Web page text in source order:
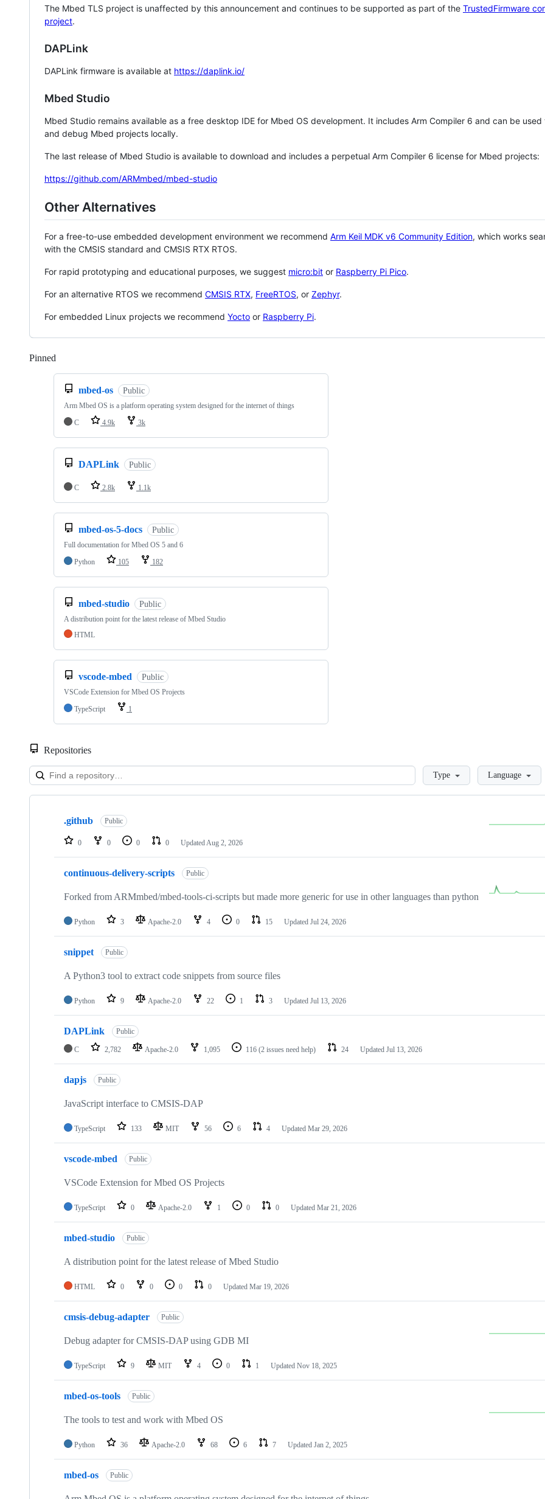
The Mbed TLS project is unaffected by this announcement and continues to be supported as part of the TrustedFirmware
project.
DAPLink
DAPLink firmware is available at https://daplink.io/
Mbed Studio
Mbed Studio remains available as a free desktop IDE for Mbed OS development. It includes Arm Compiler 6 and can be
and debug Mbed projects locally.
The last release of Mbed Studio is available to download and includes a perpetual Arm Compiler 6 license for Mbed projects:
https://github.com/ARMmbed/mbed-studio
Other Alternatives
For a free-to-use embedded development environment we recommend Arm Keil MDK v6 Community Edition, which works
with the CMSIS standard and CMSIS RTX RTOS.
For rapid prototyping and educational purposes, we suggest micro:bit or Raspberry Pi Pico.
For an alternative RTOS we recommend CMSIS RTX, FreeRTOS, or Zephyr.
For embedded Linux projects we recommend Yocto or Raspberry Pi.
Pinned
mbed-os Public
Arm Mbed OS is a platform operating system designed for the internet of things
C
4.9k 3k
DAPLink Public
C 2.8k 1.1k
mbed-os-5-docs Public
Full documentation for Mbed OS 5 and 6
Python
105 182
mbed-studio Public
A distribution point for the latest release of Mbed Studio
HTML
vscode-mbed Public
VSCode Extension for Mbed OS Projects
TypeScript
1
Repositories
LoadingType Language
Showing
repositories
.github Public
0 0 0 0 Updated Aug 2, 2026
continuous-delivery-scripts Public
Forked from ARMmbed/mbed-tools-ci-scripts but made more generic for use in other languages than python
Python 3 Apache-2.0 4 0 15 Updated Jul 24, 2026
snippet Public
A Python3 tool to extract code snippets from source files
Python 9 Apache-2.0 22 1 3 Updated Jul 13, 2026
DAPLink Public
C 2,782 Apache-2.0 1,095 116 (2 issues need help) 24 Updated Jul 13, 2026
dapjs Public
JavaScript interface to CMSIS-DAP
TypeScript 133 MIT 56 6 4 Updated Mar 29, 2026
vscode-mbed Public
VSCode Extension for Mbed OS Projects
TypeScript 0 Apache-2.0 1 0 0 Updated Mar 21, 2026
mbed-studio Public
A distribution point for the latest release of Mbed Studio
HTML 0 0 0 0 Updated Mar 19, 2026
cmsis-debug-adapter Public
Debug adapter for CMSIS-DAP using GDB MI
TypeScript 9 MIT 4 0 1 Updated Nov 18, 2025
mbed-os-tools Public
The tools to test and work with Mbed OS
Python 36 Apache-2.0 68 6 7 Updated Jan 2, 2025
mbed-os Public